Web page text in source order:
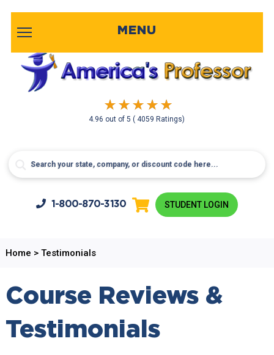
4.96 out of5( 4059 Ratings)
MENU
1-800-870-3130 STUDENT LOGIN
Home > Testimonials
Course Reviews &
Testimonials